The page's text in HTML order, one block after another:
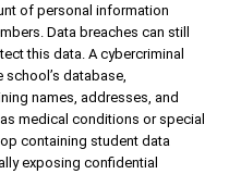
of personal information
Data breaches can still
this data. A cybercriminal
database,
names, addresses, and
medical conditions or special
containing student data
exposing confidential